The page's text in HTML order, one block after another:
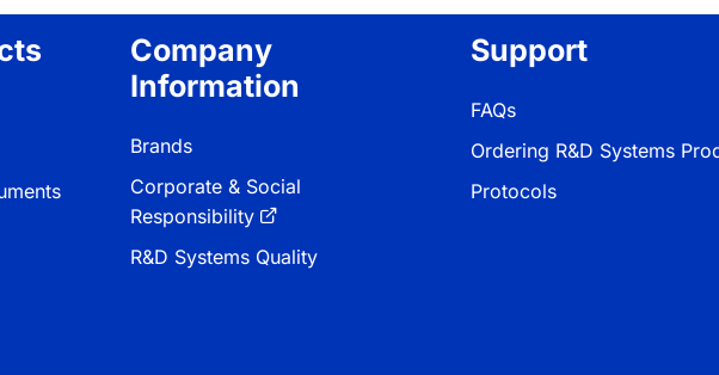
Company
Information
Brands
Corporate & Social
Responsibility
R&D Systems Quality
Support
FAQs
Ordering R&D Systems
Protocols